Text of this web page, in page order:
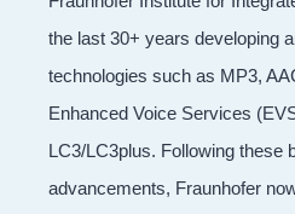
the last 30+ years developing
technologies such as MP3,
Enhanced Voice Services
LC3/LC3plus. Following these
advancements, Fraunhofer